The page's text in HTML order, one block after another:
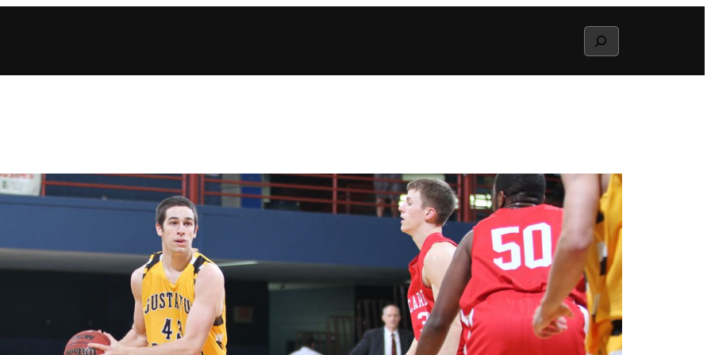
Search